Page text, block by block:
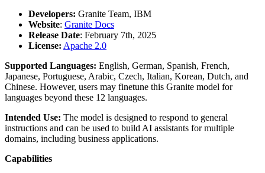
Developers: Granite Team, IBM
Website: Granite Docs
Release Date: February 7th, 2025
License: Apache 2.0
Supported Languages: English, German, Spanish, French,
Japanese, Portuguese, Arabic, Czech, Italian, Korean, Dutch, and
Chinese. However, users may finetune this Granite model for
languages beyond these 12 languages.
Intended Use: The model is designed to respond to general
instructions and can be used to build AI assistants for multiple
domains, including business applications.
Capabilities